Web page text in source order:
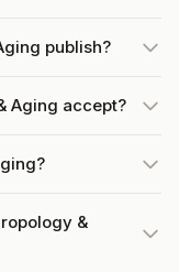
publish?
Aging accept?
&